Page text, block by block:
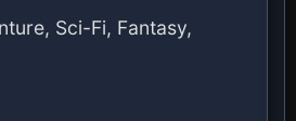
Sci-Fi, Fantasy,